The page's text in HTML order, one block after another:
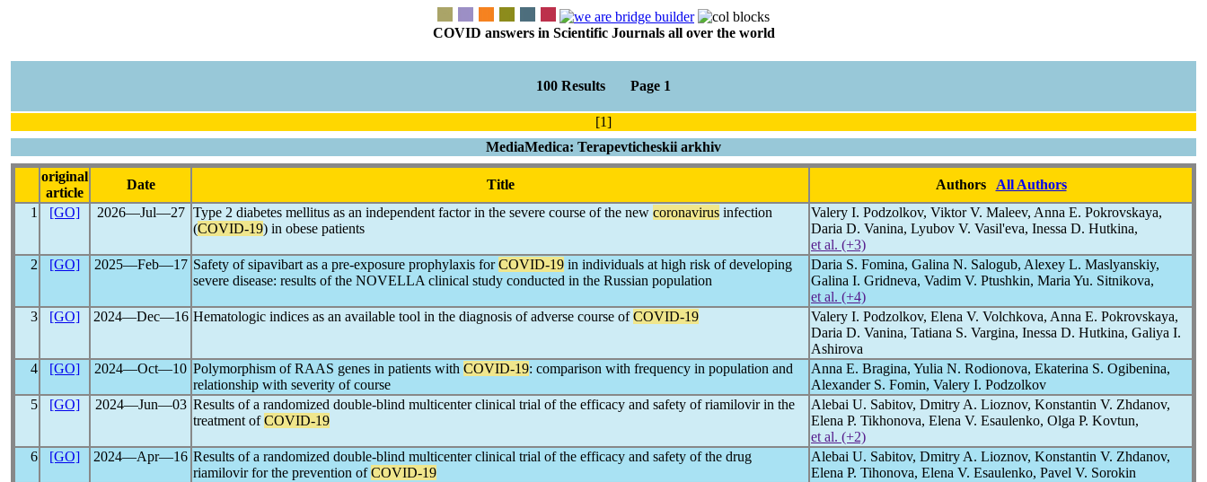
COVID answers in Scientific Journals all over the world
100 Results Page 1
[1]
MediaMedica: Terapevticheskii arkhiv
original
article
Date Title Authors
All Authors
1
[GO] 2026―Jul―27 Type 2 diabetes mellitus as an independent factor in the severe course of the new coronavirus infection
(COVID-19) in obese patients
Valery I. Podzolkov, Viktor V. Maleev, Anna E. Pokrovskaya,
Daria D. Vanina, Lyubov V. Vasil'eva, Inessa D. Hutkina,
et al. (+3)
2
[GO] 2025―Feb―17 Safety of sipavibart as a pre-exposure prophylaxis forCOVID-19 in individuals at high risk of developing
severe disease: results of the NOVELLA clinical study conducted in the Russian population
Daria S. Fomina, Galina N. Salogub, Alexey L. Maslyanskiy,
Galina I. Gridneva, Vadim V. Ptushkin, Maria Yu. Sitnikova,
et al. (+4)
3
[GO] 2024―Dec―16 Hematologic indices as an available tool in the diagnosis of adverse course ofCOVID-19
Valery I. Podzolkov, Elena V. Volchkova, Anna E. Pokrovskaya,
Daria D. Vanina, Tatiana S. Vargina, Inessa D. Hutkina, Galiya I.
Ashirova
4
[GO] 2024―Oct―10 Polymorphism of RAAS genes in patients with COVID-19: comparison with frequency in population and
relationship with severity of course
Anna E. Bragina, Yulia N. Rodionova, Ekaterina S. Ogibenina,
Alexander S. Fomin, Valery I. Podzolkov
5
[GO] 2024―Jun―03 Results of a randomized double-blind multicenter clinical trial of the efficacy and safety of riamilovir in the
treatment ofCOVID-19
Alebai U. Sabitov, Dmitry A. Lioznov, Konstantin V. Zhdanov,
Elena P. Tikhonova, Elena V. Esaulenko, Olga P. Kovtun,
et al. (+2)
6
[GO] 2024―Apr―16 Results of a randomized double-blind multicenter clinical trial of the efficacy and safety of the drug
riamilovir for the prevention ofCOVID-19
Alebai U. Sabitov, Dmitry A. Lioznov, Konstantin V. Zhdanov,
Elena P. Tihonova, Elena V. Esaulenko, Pavel V. Sorokin